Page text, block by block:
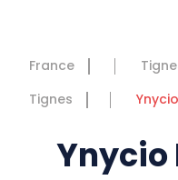
France
Tignes
Ynycio
Ynycio